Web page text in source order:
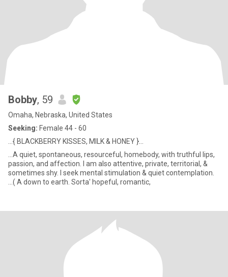
Bobby, 59
Omaha, Nebraska, United States
Seeking: Female 44 - 60
...{ BLACKBERRY KISSES, MILK & HONEY }...
...A quiet, spontaneous, resourceful, homebody, with truthful lips,
passion, and affection. I am also attentive, private, territorial, &
sometimes shy. I seek mental stimulation & quiet contemplation.
...( A down to earth. Sorta' hopeful, romantic,